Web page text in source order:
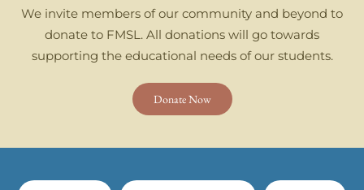
We invite members of our community and beyond to
donate to FMSL. All donations will go towards
supporting the educational needs of our students.
Donate Now